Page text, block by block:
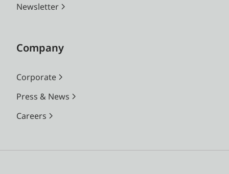
Newsletter
Company
Corporate
Press & News
Careers